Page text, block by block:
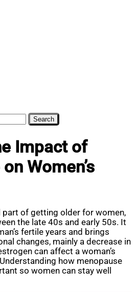
Impact of
Women’s
part of getting older for women,
the late 40s and early 50s. It
fertile years and brings
changes, mainly a decrease in
can affect a woman’s
how menopause
so women can stay well